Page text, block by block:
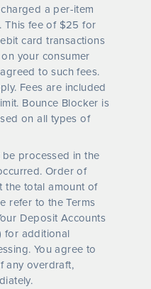
a per-item
This fee of $25 for
card transactions
your consumer
to such fees.
Fees are included
Bounce Blocker is
on all types of
processed in the
Order of
the total amount of
refer to the Terms
Deposit Accounts
for additional
You agree to
any overdraft,